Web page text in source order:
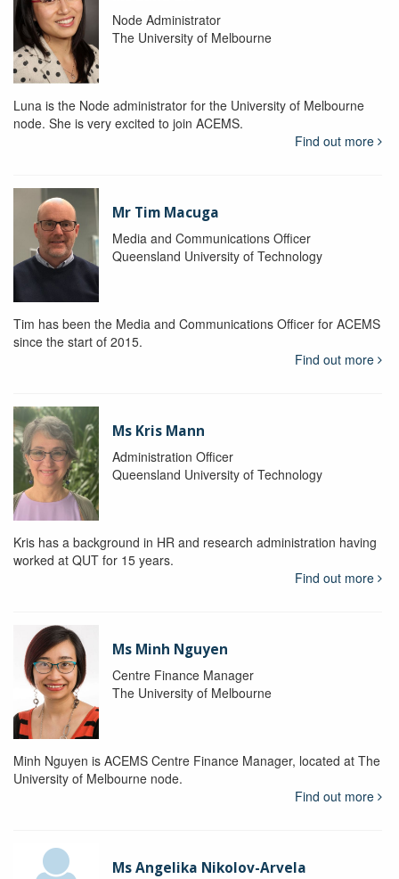
Node Administrator
The University of Melbourne
Luna is the Node administrator for the University of Melbourne
node. She is very excited to join ACEMS.
Find out more
Mr Tim Macuga
Media and Communications Officer
Queensland University of Technology
Tim has been the Media and Communications Officer for ACEMS
since the start of 2015.
Find out more
Ms Kris Mann
Administration Officer
Queensland University of Technology
Kris has a background in HR and research administration having
worked at QUT for 15 years.
Find out more
Ms Minh Nguyen
Centre Finance Manager
The University of Melbourne
Minh Nguyen is ACEMS Centre Finance Manager, located at The
University of Melbourne node.
Find out more
Ms Angelika Nikolov-Arvela